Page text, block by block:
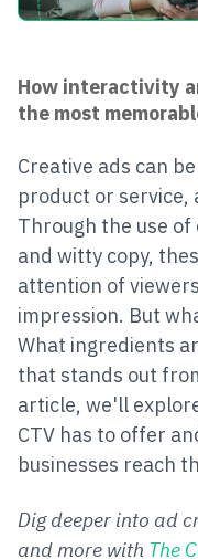
How interactivity
the most
Creative ads can
product or service,
Through the use of
and witty copy,
attention of
impression. But
What ingredients
that stands out
article, we'll
CTV has to offer
businesses reach
Dig deeper into ad
and more with The